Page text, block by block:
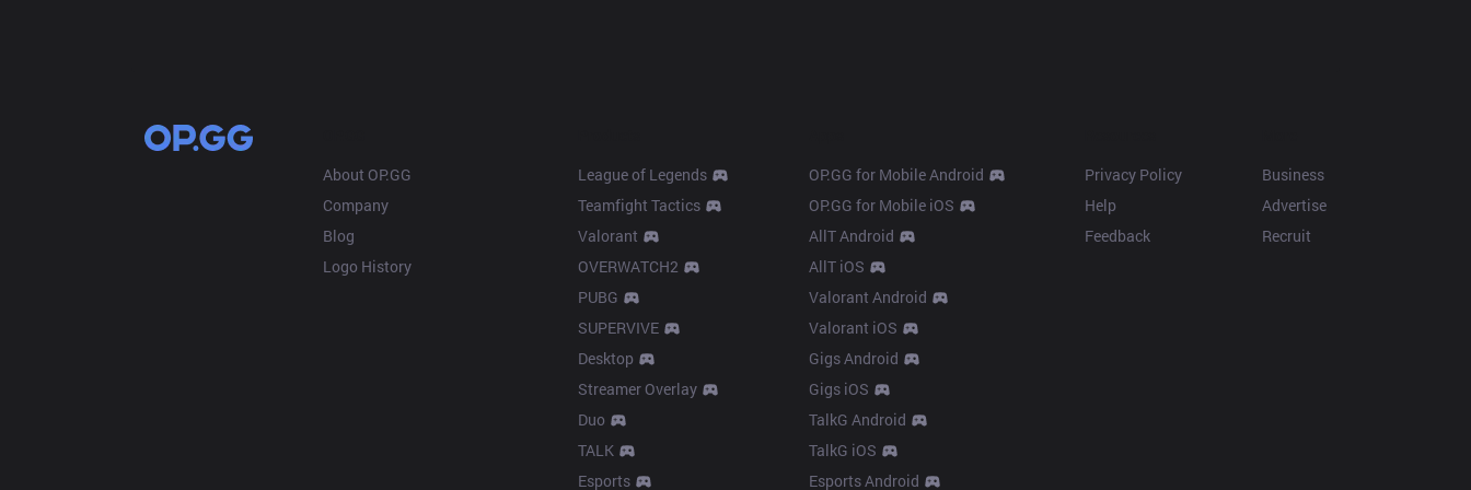
About OP.GG
Company
Blog
Logo History
League of Legends
Teamfight Tactics
Valorant
OVERWATCH2
PUBG
SUPERVIVE
Desktop
Streamer Overlay
Duo
TALK
Esports
OP.GG for Mobile Android
OP.GG for Mobile iOS
AllT Android
AllT iOS
Valorant Android
Valorant iOS
Gigs Android
Gigs iOS
TalkG Android
TalkG iOS
Esports Android
Privacy Policy
Help
Feedback
Business
Advertise
Recruit